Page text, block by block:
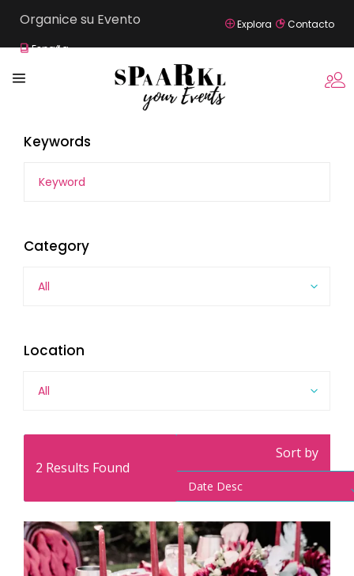
Organice su Evento
España
Explora Contacto
Keywords
Category
All
Location
All
2 Results Found
Sort by
Date Desc